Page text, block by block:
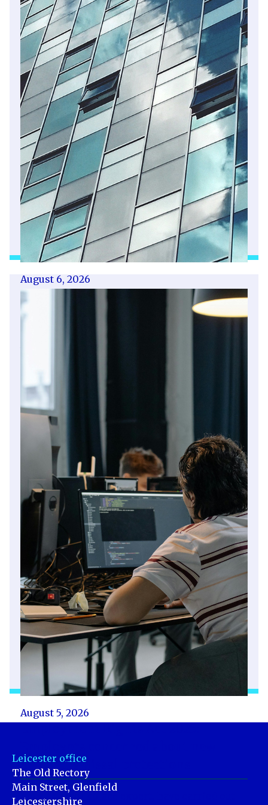
August 6, 2026
Getting a shareholders’ agreement
right
out, in detail, how they will work together,
make decisions, deal with disputes and
manage future changes in ownership.
Read article
August 5, 2026
unfair dismissal protections
Acas, the workplace expert, have carried out
Leicester office
The Old Rectory
Main Street, Glenfield
Leicestershire